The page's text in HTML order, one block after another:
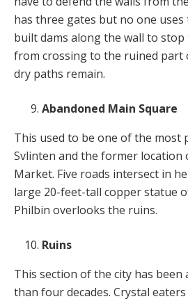
has three gates but no one uses
built dams along the wall to
from crossing to the ruined part
dry paths remain.
Abandoned Main Square
This used to be one of the most
Svlinten and the former location
Market. Five roads intersect in
large 20-feet-tall copper statue
Philbin overlooks the ruins.
Ruins
This section of the city has
than four decades. Crystal